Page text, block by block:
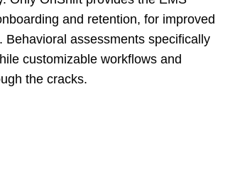
and retention, for improved
assessments specifically
customizable workflows and
the cracks.